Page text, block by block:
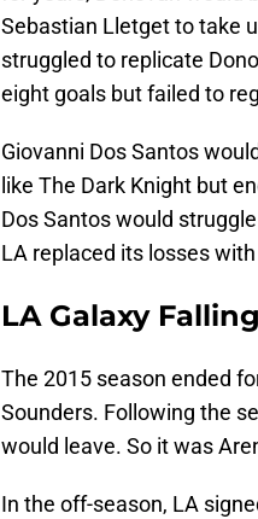
Sebastian Lletget to take
struggled to replicate
eight goals but failed to
Giovanni Dos Santos
like The Dark Knight but
Dos Santos would
LA replaced its losses
LA Galaxy
The 2015 season ended
Sounders. Following the
would leave. So it was
In the off-season, LA